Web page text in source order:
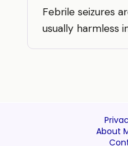
Febrile seizures
usually harmless
About